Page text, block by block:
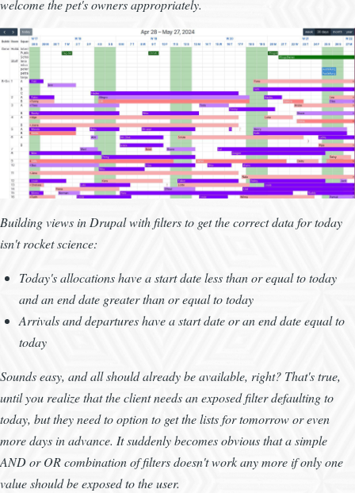
welcome the pet's owners appropriately.
Building views in Drupal with filters to get the correct data for today
isn't rocket science:
Today's allocations have a start date less than or equal to today
and an end date greater than or equal to today
Arrivals and departures have a start date or an end date equal to
today
Sounds easy, and all should already be available, right? That's true,
until you realize that the client needs an exposed filter defaulting to
today, but they need to option to get the lists for tomorrow or even
more days in advance. It suddenly becomes obvious that a simple
AND or OR combination of filters doesn't work any more if only one
value should be exposed to the user.